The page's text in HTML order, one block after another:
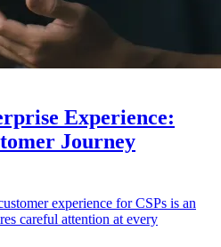
Experience:
Journey
experience for CSPs is an
careful attention at every